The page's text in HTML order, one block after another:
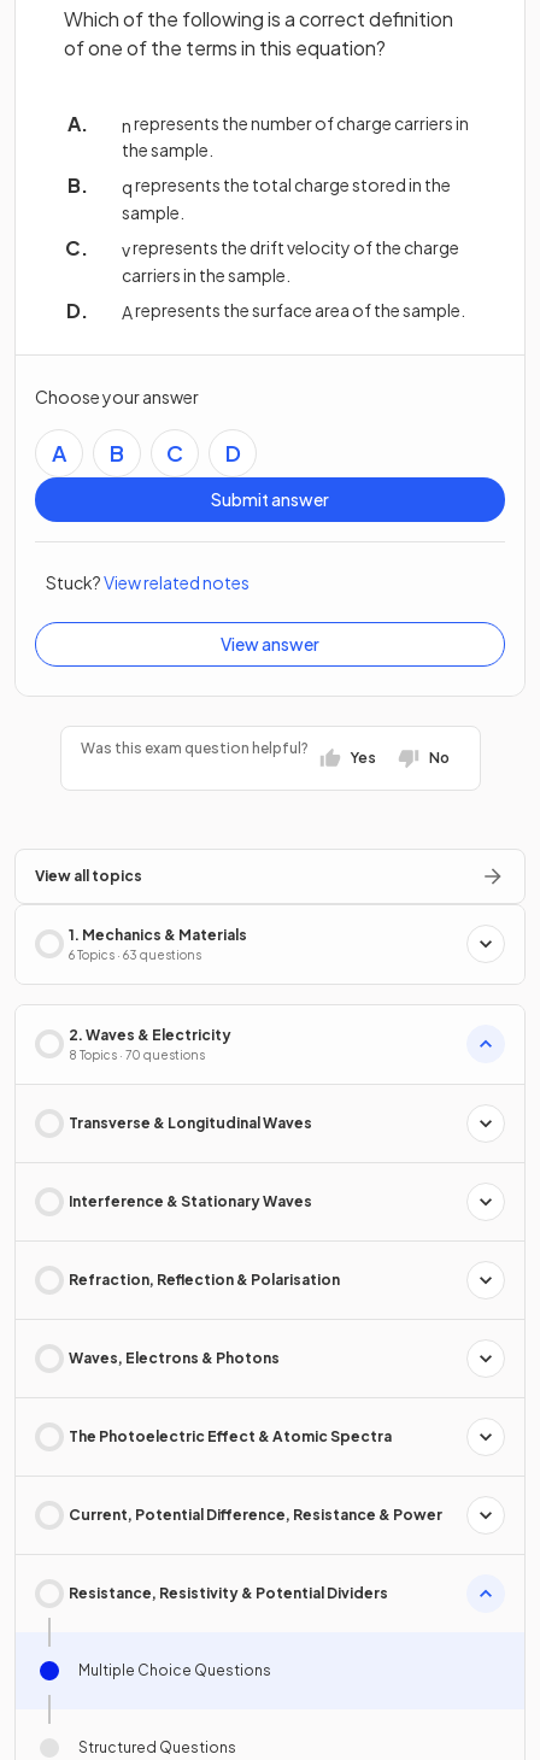
Which of the following is a correct definition
of one of the terms in this equation?
nrepresents the number of charge carriers in
the sample.
qrepresents the total charge stored in the
sample.
vrepresents the drift velocity of the charge
carriers in the sample.
Arepresents the surface area of the sample.
Choose your answer
A B C D
Submit answer
Stuck?View related notes
View answer
Was this exam question helpful?
Yes No
View all topics
1. Mechanics & Materials
6 Topics · 63 questions
2. Waves & Electricity
8 Topics · 70 questions
Transverse & Longitudinal Waves
Interference & Stationary Waves
Refraction, Reflection & Polarisation
Waves, Electrons & Photons
The Photoelectric Effect & Atomic Spectra
Current, Potential Difference, Resistance & Power
Resistance, Resistivity & Potential Dividers
Multiple Choice Questions
Structured Questions